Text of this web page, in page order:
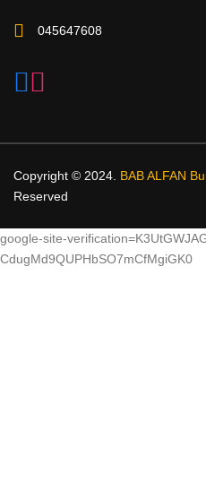
045647608
Copyright © 2024. BAB ALFAN
Reserved
google-site-
CdugMd9QUPHbSO7mCfMgiGK0